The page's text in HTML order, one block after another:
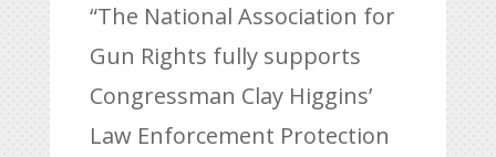
“The National Association for
Gun Rights fully supports
Congressman Clay Higgins’
Law Enforcement Protection